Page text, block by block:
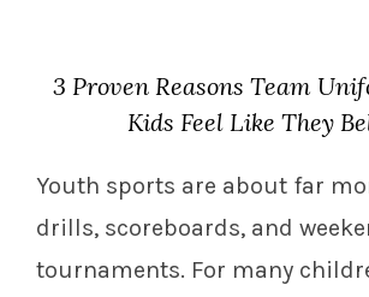
3 Proven Reasons Team
Kids Feel Like They
Youth sports are about far
drills, scoreboards, and
tournaments. For many